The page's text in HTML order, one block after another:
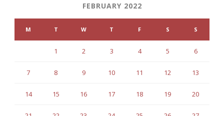
FEBRUARY 2022
M T W T F S S
1 2 3 4 5 6
7 8 9 10 11 12 13
14 15 16 17 18 19 20